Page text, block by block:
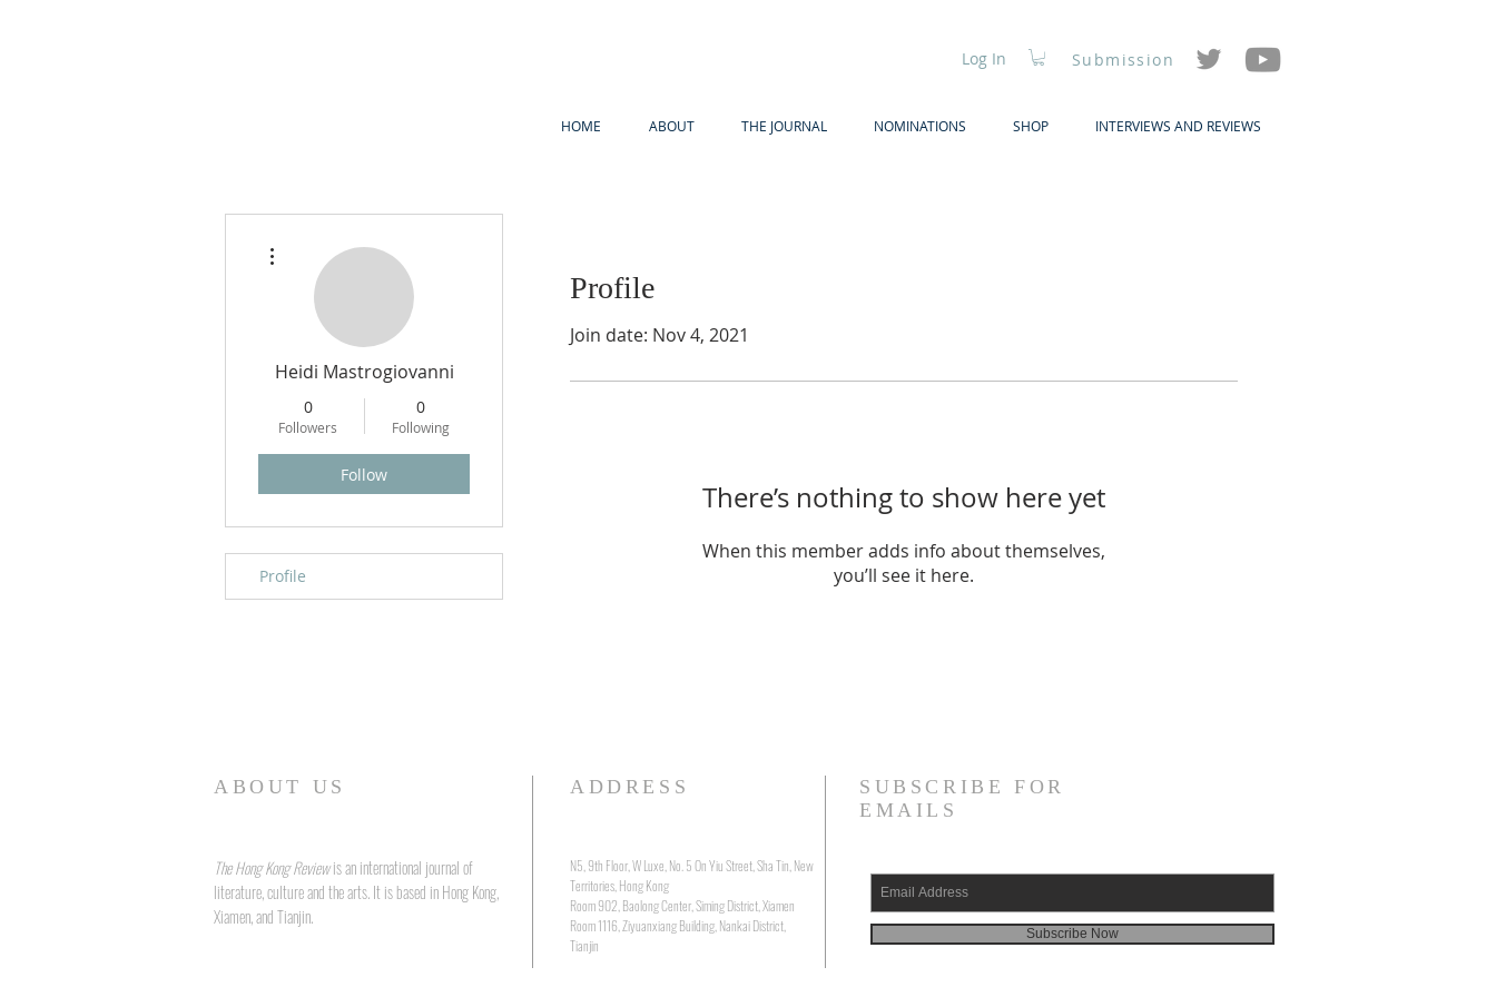
Log In Submission
HOME ABOUT THE JOURNAL NOMINATIONS SHOP INTERVIEWS AND REVIEWS
Profile
Join date: Nov 4, 2021
There’s nothing to show here yet
When this member adds info about themselves,
you’ll see it here.
Heidi Mastrogiovanni
0
Followers
0
Following
Follow
Profile
ABOUT US
The Hong Kong Reviewis an international journal of
literature, culture and the arts. It is based in Hong Kong,
Xiamen, and Tianjin.
ADDRESS
N5, 9th Floor, W Luxe, No. 5 On Yiu Street, Sha Tin, New
Territories, Hong Kong
Room 902, Baolong Center, Siming District, Xiamen
Room 1116, Ziyuanxiang Building, Nankai District,
Tianjin
SUBSCRIBE FOR
EMAILS
Subscribe Now